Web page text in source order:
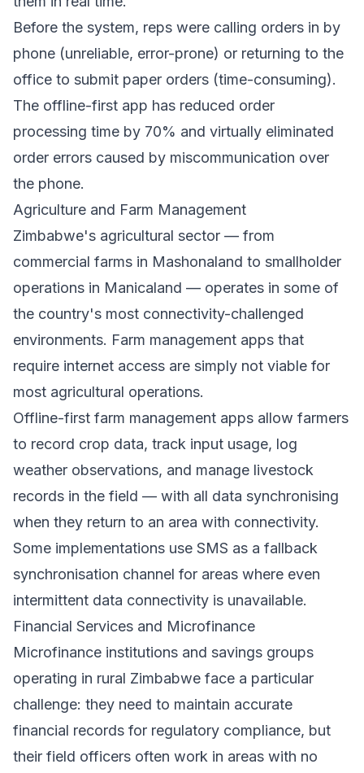
Before the system, reps were calling orders in by
phone (unreliable, error-prone) or returning to the
office to submit paper orders (time-consuming).
The offline-first app has reduced order
processing time by 70% and virtually eliminated
order errors caused by miscommunication over
the phone.
Agriculture and Farm Management
Zimbabwe's agricultural sector — from
commercial farms in Mashonaland to smallholder
operations in Manicaland — operates in some of
the country's most connectivity-challenged
environments. Farm management apps that
require internet access are simply not viable for
most agricultural operations.
Offline-first farm management apps allow farmers
to record crop data, track input usage, log
weather observations, and manage livestock
records in the field — with all data synchronising
when they return to an area with connectivity.
Some implementations use SMS as a fallback
synchronisation channel for areas where even
intermittent data connectivity is unavailable.
Financial Services and Microfinance
Microfinance institutions and savings groups
operating in rural Zimbabwe face a particular
challenge: they need to maintain accurate
financial records for regulatory compliance, but
their field officers often work in areas with no